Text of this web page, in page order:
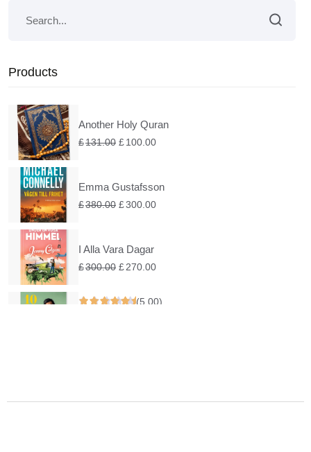
Products
Another Holy Quran
£131.00 £100.00
Emma Gustafsson
£380.00 £300.00
I Alla Vara Dagar
£300.00 £270.00
(5.00)